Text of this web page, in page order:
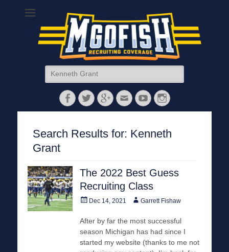
MGoFish
Michigan football, basketball, and recruiting coverage
Search
for:
FacebookTwitterGoogleplus
EmailYouTubeInstagram
Search Results for: Kenneth
Grant
The 2022 Best Guess
Recruiting Class
PostedDec 14, 2021 AuthorGarrett Fishaw
After by far the most successful
season Michigan has had since I
started my website (thanks to me not